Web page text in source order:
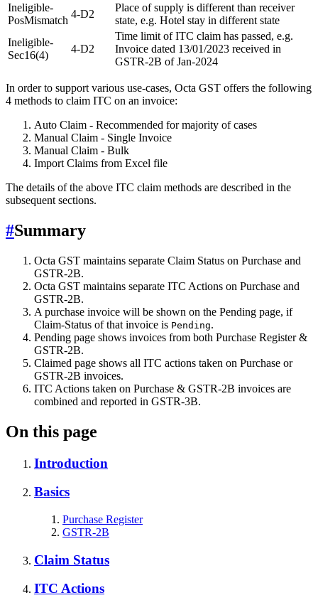
Ineligible-
PosMismatch
4-D2
Place of supply is different than receiver
state, e.g. Hotel stay in different state
Ineligible-
Sec16(4)
4-D2
Time limit of ITC claim has passed, e.g.
Invoice dated 13/01/2023 received in
GSTR-2B of Jan-2024
In order to support various use-cases, Octa GST offers the following
4 methods to claim ITC on an invoice:
Auto Claim - Recommended for majority of cases
Manual Claim - Single Invoice
Manual Claim - Bulk
Import Claims from Excel file
The details of the above ITC claim methods are described in the
subsequent sections.
#Summary
Octa GST maintains separate Claim Status on Purchase and
GSTR-2B.
Octa GST maintains separate ITC Actions on Purchase and
GSTR-2B.
A purchase invoice will be shown on the Pending page, if
Claim-Status of that invoice is Pending.
Pending page shows invoices from both Purchase Register &
GSTR-2B.
Claimed page shows all ITC actions taken on Purchase or
GSTR-2B invoices.
ITC Actions taken on Purchase & GSTR-2B invoices are
combined and reported in GSTR-3B.
On this page
Introduction
Basics
Purchase Register
GSTR-2B
Claim Status
ITC Actions